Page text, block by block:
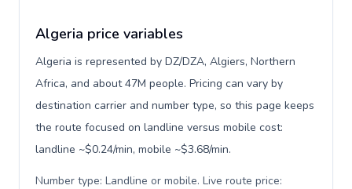
Algeria price variables
Algeria is represented by DZ/DZA, Algiers, Northern
Africa, and about 47M people. Pricing can vary by
destination carrier and number type, so this page keeps
the route focused on landline versus mobile cost:
landline ~$0.24/min, mobile ~$3.68/min.
Number type: Landline or mobile. Live route price: